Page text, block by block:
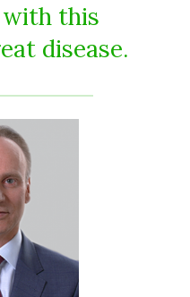
with this
disease.